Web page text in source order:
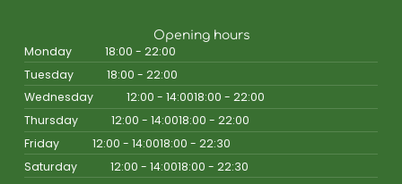
Opening hours
Monday
18:00 - 22:00
Tuesday
18:00 - 22:00
Wednesday
12:00 - 14:0018:00 - 22:00
Thursday
12:00 - 14:0018:00 - 22:00
Friday
12:00 - 14:0018:00 - 22:30
Saturday
12:00 - 14:0018:00 - 22:30